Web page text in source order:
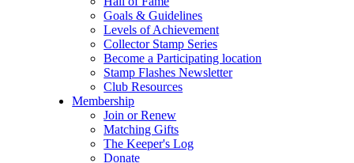
Goals & Guidelines
Levels of Achievement
Collector Stamp Series
Become a Participating location
Stamp Flashes Newsletter
Club Resources
Membership
Join or Renew
Matching Gifts
The Keeper's Log
Donate